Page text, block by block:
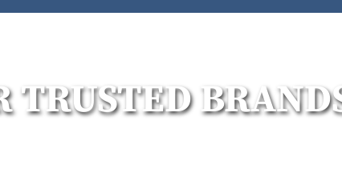
TRUSTED